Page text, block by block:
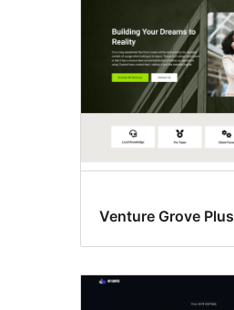
Venture Grove Plus